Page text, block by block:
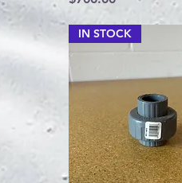
IN STOCK